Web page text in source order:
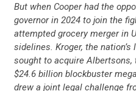
But when Cooper had the
governor in 2024 to join the
attempted grocery merger in
sidelines. Kroger, the
sought to acquire Albertsons,
$24.6 billion blockbuster
drew a joint legal challenge